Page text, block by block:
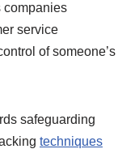
companies
service
of someone’s
safeguarding
techniques